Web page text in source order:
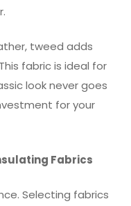
tweed adds
fabric is ideal for
look never goes
for your
Fabrics
Selecting fabrics